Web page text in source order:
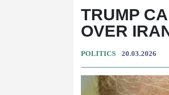
TRUMP
OVER
POLITICS 20.03.2026